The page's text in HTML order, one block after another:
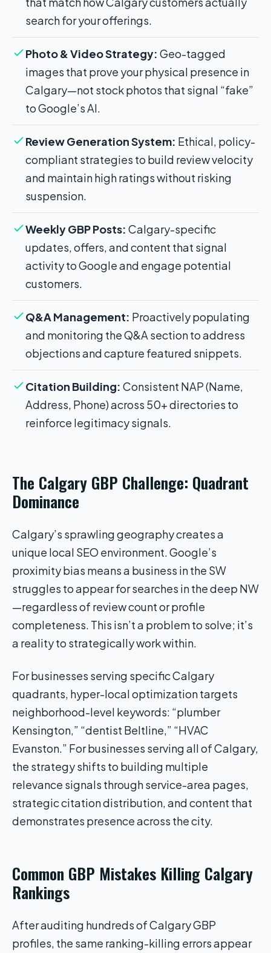
search for your offerings.
Photo & Video Strategy: Geo-tagged
images that prove your physical presence in
Calgary—not stock photos that signal “fake”
to Google’s AI.
Review Generation System: Ethical, policy-
compliant strategies to build review velocity
and maintain high ratings without risking
suspension.
Weekly GBP Posts: Calgary-specific
updates, offers, and content that signal
activity to Google and engage potential
customers.
Q&A Management: Proactively populating
and monitoring the Q&A section to address
objections and capture featured snippets.
Citation Building: Consistent NAP (Name,
Address, Phone) across 50+ directories to
reinforce legitimacy signals.
The Calgary GBP Challenge: Quadrant
Dominance
Calgary’s sprawling geography creates a
unique local SEO environment. Google’s
proximity bias means a business in the SW
struggles to appear for searches in the deep NW
—regardless of review count or profile
completeness. This isn’t a problem to solve; it’s
a reality to strategically work within.
For businesses serving specific Calgary
quadrants, hyper-local optimization targets
neighborhood-level keywords: “plumber
Kensington,” “dentist Beltline,” “HVAC
Evanston.” For businesses serving all of Calgary,
the strategy shifts to building multiple
relevance signals through service-area pages,
strategic citation distribution, and content that
demonstrates presence across the city.
Common GBP Mistakes Killing Calgary
Rankings
After auditing hundreds of Calgary GBP
profiles, the same ranking-killing errors appear